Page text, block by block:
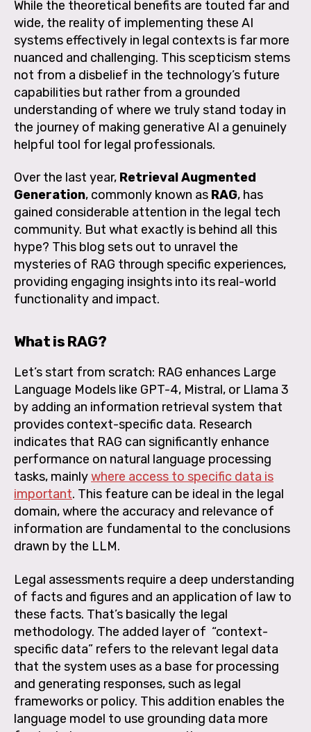
While the theoretical benefits are touted far and
wide, the reality of implementing these AI
systems effectively in legal contexts is far more
nuanced and challenging. This scepticism stems
not from a disbelief in the technology’s future
capabilities but rather from a grounded
understanding of where we truly stand today in
the journey of making generative AI a genuinely
helpful tool for legal professionals.
Over the last year, Retrieval Augmented
Generation, commonly known as RAG, has
gained considerable attention in the legal tech
community. But what exactly is behind all this
hype? This blog sets out to unravel the
mysteries of RAG through specific experiences,
providing engaging insights into its real-world
functionality and impact.
What is RAG?
Let’s start from scratch: RAG enhances Large
Language Models like GPT-4, Mistral, or Llama 3
by adding an information retrieval system that
provides context-specific data. Research
indicates that RAG can significantly enhance
performance on natural language processing
tasks, mainlywhere access to specific data is
important. This feature can be ideal in the legal
domain, where the accuracy and relevance of
information are fundamental to the conclusions
drawn by the LLM.
Legal assessments require a deep understanding
of facts and figures and an application of law to
these facts. That’s basically the legal
methodology. The added layer of “context-
specific data” refers to the relevant legal data
that the system uses as a base for processing
and generating responses, such as legal
frameworks or policy. This addition enables the
language model to use grounding data more